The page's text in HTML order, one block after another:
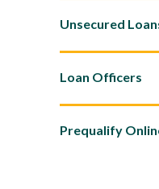
Unsecured
Loan Officers
Prequalify